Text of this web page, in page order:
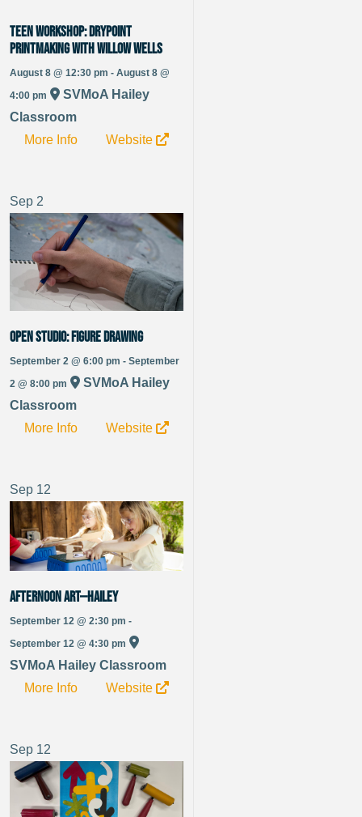
TEEN WORKSHOP: Drypoint
Printmaking with Willow Wells
August 8 @ 12:30 pm - August 8 @
4:00 pm
SVMoA Hailey
Classroom
More Info
Website
Sep 2
OPEN STUDIO: Figure Drawing
September 2 @ 6:00 pm - September
2 @ 8:00 pm
SVMoA Hailey
Classroom
More Info
Website
Sep 12
Afternoon Art—Hailey
September 12 @ 2:30 pm -
September 12 @ 4:30 pm
SVMoA Hailey Classroom
More Info
Website
Sep 12